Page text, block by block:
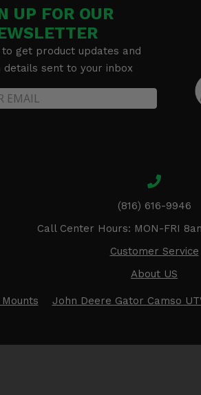
UP FOR OUR
get product updates and
details sent to your inbox
(816) 616-9946
Call Center Hours: MON-FRI
Customer Service
About US
John Deere Gator Camso